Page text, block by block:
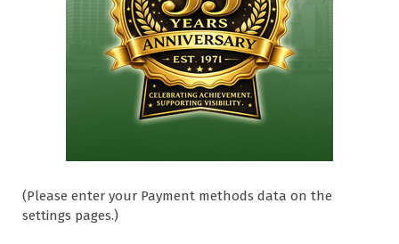
(Please enter your Payment methods data on the
settings pages.)